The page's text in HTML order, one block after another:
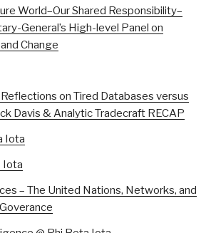
World–Our Shared Responsibility–
General’s High-level Panel on
Change
on Tired Databases versus
Davis & Analytic Tradecraft RECAP
Iota
Iota
– The United Nations, Networks, and